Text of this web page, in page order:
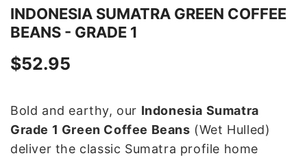
INDONESIA SUMATRA GREEN COFFEE
BEANS - GRADE 1
$52.95
Bold and earthy, our Indonesia Sumatra
Grade 1 Green Coffee Beans (Wet Hulled)
deliver the classic Sumatra profile home